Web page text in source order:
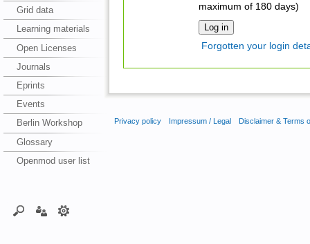
Grid data
Learning materials
Open Licenses
Journals
Eprints
Events
Berlin Workshop
Glossary
Openmod user list
maximum of 180 days)
Forgotten your login
Privacy policy Impressum / Legal Disclaimer & Terms